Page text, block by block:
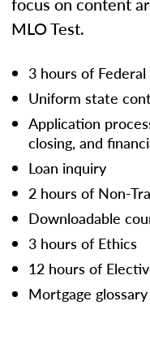
MLO Test.
3 hours of Federal
Uniform state
Application
closing, and
Loan inquiry
2 hours of Non-
Downloadable
3 hours of Ethics
12 hours of
Mortgage glossary